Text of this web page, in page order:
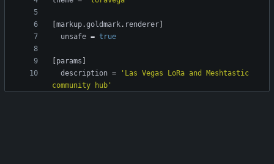
markup.goldmark. renderer
unsafe = true
params
description =
'Las Vegas LoRa and Meshtastic
community hub'